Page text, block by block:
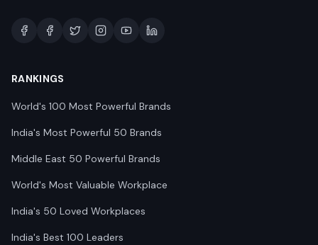
RANKINGS
World's 100 Most Powerful Brands
India's Most Powerful 50 Brands
Middle East 50 Powerful Brands
World's Most Valuable Workplace
India's 50 Loved Workplaces
India's Best 100 Leaders